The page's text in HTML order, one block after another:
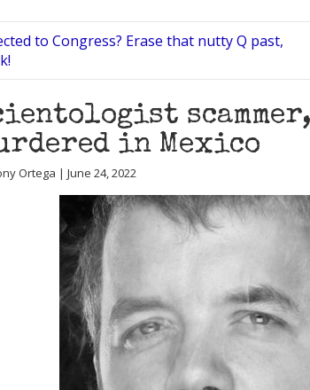
to Congress? Erase that nutty Q past,
in Mexico
Ortega | June 24, 2022